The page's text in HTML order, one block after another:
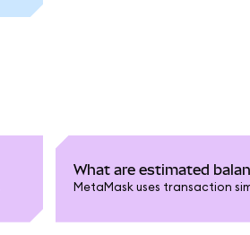
What are estimated
MetaMask uses transaction